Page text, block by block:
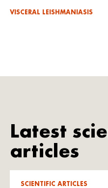
VISCERAL LEISHMANIASIS
Latest
articles
SCIENTIFIC ARTICLES